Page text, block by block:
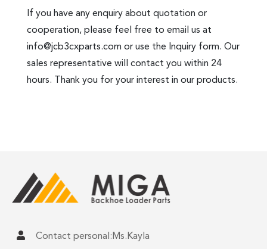
If you have any enquiry about quotation or
cooperation, please feel free to email us at
info@jcb3cxparts.com or use the Inquiry form. Our
sales representative will contact you within 24
hours. Thank you for your interest in our products.
Contact personal:Ms.Kayla